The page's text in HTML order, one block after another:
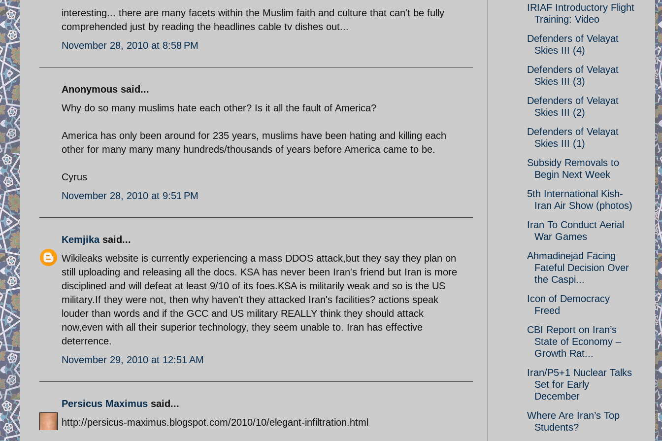
interesting... there are many facets within the Muslim faith and culture that can't be fully
comprehended just by reading the headlines cable tv dishes out...
November 28, 2010 at 8:58 PM
Anonymous said...
Why do so many muslims hate each other? Is it all the fault of America?
America has only been around for 235 years, muslims have been hating and killing each
other for many many many hundreds/thousands of years before America came to be.
Cyrus
November 28, 2010 at 9:51 PM
Kemjikasaid...
Wikileaks website is currently experiencing a mass DDOS attack,but they say they plan on
still uploading and releasing all the docs. KSA has never been Iran's friend but Iran is more
disciplined and will defeat at least 9/10 of its foes.KSA is militarily weak and so is the US
military.If they were not, then why haven't they attacked Iran's facilities? actions speak
louder than words and if the GCC and US military REALLY think they should attack
now,even with all their superior technology, they seem unable to. Iran has effective
deterrence.
November 29, 2010 at 12:51 AM
Persicus Maximus said...
http://persicus-maximus.blogspot.com/2010/10/elegant-infiltration.html
IRIAF Introductory Flight
Training: Video
Defenders of Velayat
Skies III (4)
Defenders of Velayat
Skies III (3)
Defenders of Velayat
Skies III (2)
Defenders of Velayat
Skies III (1)
Subsidy Removals to
Begin Next Week
5th International Kish-
Iran Air Show (photos)
Iran To Conduct Aerial
War Games
Ahmadinejad Facing
Fateful Decision Over
the Caspi...
Icon of Democracy
Freed
CBI Report on Iran’s
State of Economy –
Growth Rat...
Iran/P5+1 Nuclear Talks
Set for Early
December
Where Are Iran’s Top
Students?